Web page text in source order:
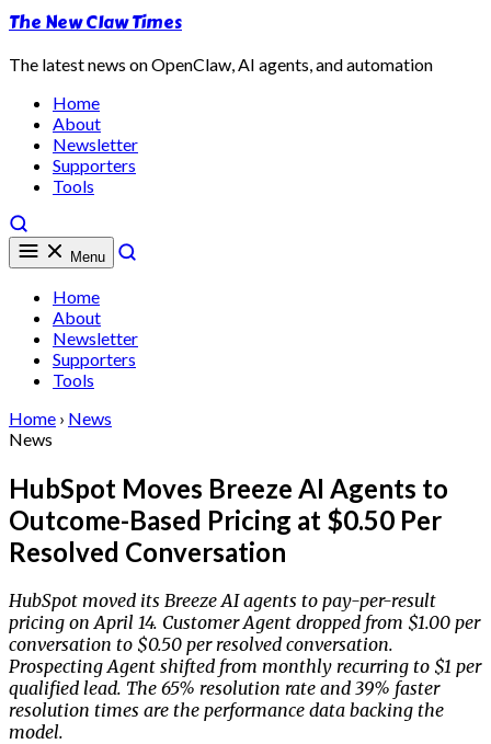
The New Claw Times
The latest news on OpenClaw, AI agents, and automation
Home
About
Newsletter
Supporters
Tools
Menu
Home
About
Newsletter
Supporters
Tools
Home › News
News
HubSpot Moves Breeze AI Agents to
Outcome-Based Pricing at $0.50 Per
Resolved Conversation
HubSpot moved its Breeze AI agents to pay-per-result
pricing on April 14. Customer Agent dropped from $1.00 per
conversation to $0.50 per resolved conversation.
Prospecting Agent shifted from monthly recurring to $1 per
qualified lead. The 65% resolution rate and 39% faster
resolution times are the performance data backing the
model.